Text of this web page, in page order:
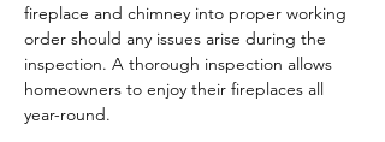
fireplace and chimney into proper working
order should any issues arise during the
inspection. A thorough inspection allows
homeowners to enjoy their fireplaces all
year-round.